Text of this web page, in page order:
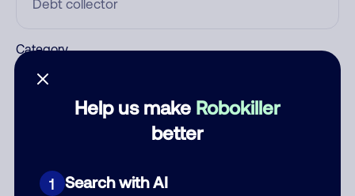
Help us make Robokiller
better
1 Search with AI
Category